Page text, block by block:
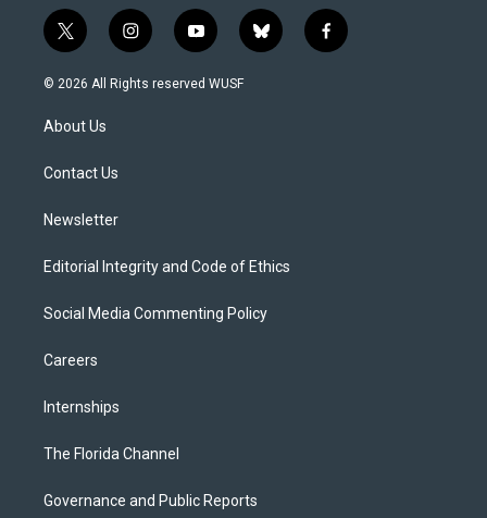
t
w
i
t
e
i
n
s
y
o
u
b
l
f
a
© 2026 All Rights reserved WUSF
About Us
Contact Us
Newsletter
Editorial Integrity and Code of Ethics
Social Media Commenting Policy
Careers
Internships
The Florida Channel
Governance and Public Reports